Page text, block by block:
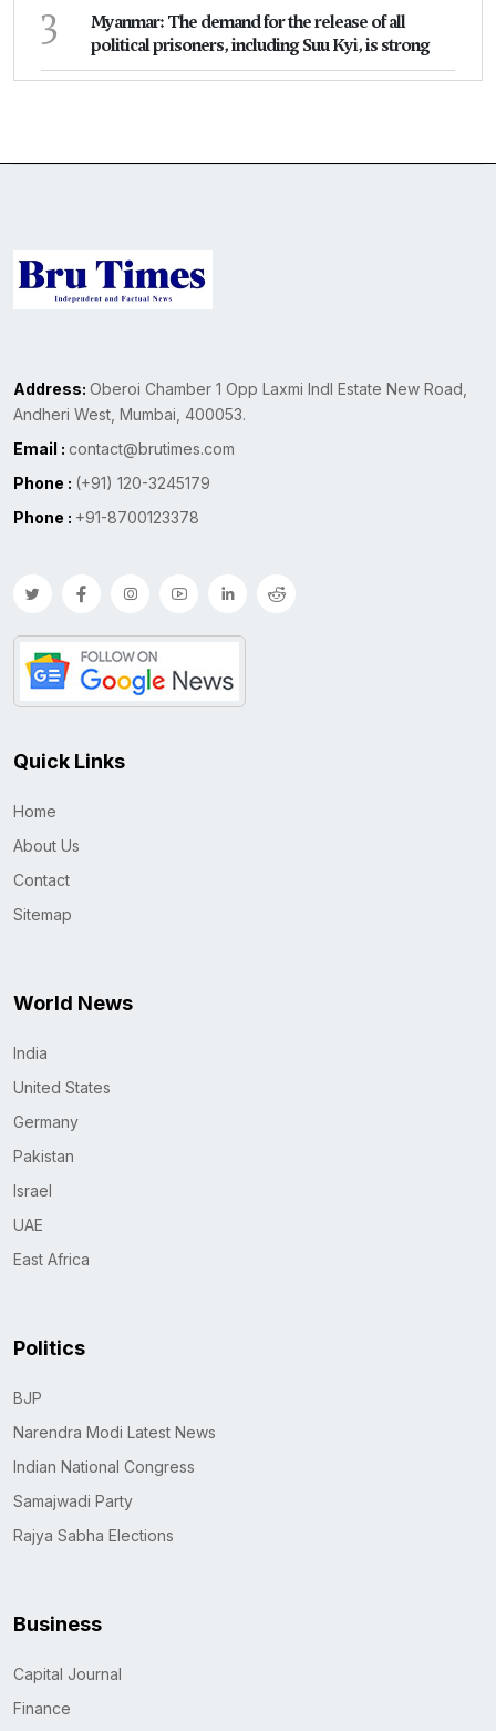
3
Myanmar: The demand for the release of all
political prisoners, including Suu Kyi, is strong
Address: Oberoi Chamber 1 Opp Laxmi Indl Estate New Road,
Andheri West, Mumbai, 400053.
Email : contact@brutimes.com
Phone : (+91) 120-3245179
Phone : +91-8700123378
Quick Links
Home
About Us
Contact
Sitemap
World News
India
United States
Germany
Pakistan
Israel
UAE
East Africa
Politics
BJP
Narendra Modi Latest News
Indian National Congress
Samajwadi Party
Rajya Sabha Elections
Business
Capital Journal
Finance